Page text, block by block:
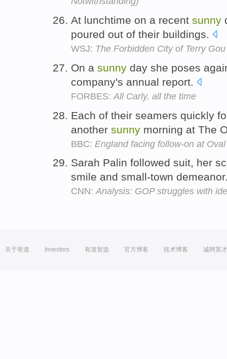
At lunchtime on a recent sunny
poured out of their buildings.
WSJ: The Forbidden City of Terry Gou
On a sunny day she poses
company's annual report.
FORBES: All Carly, all the time
Each of their seamers quickly
another sunny morning at The
BBC: England facing follow-on at Oval
Sarah Palin followed suit, her
smile and small-town
CNN:Analysis: GOP struggles with
关于有道 Investors 有道智选 官方博客 技术博客 诚聘英才